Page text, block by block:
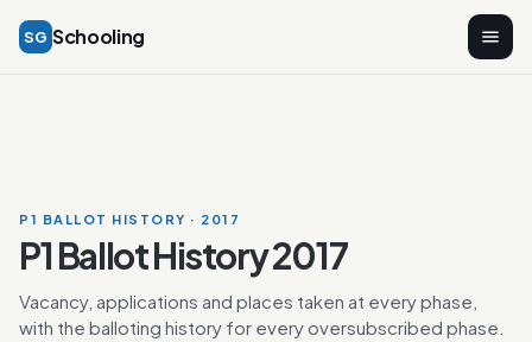
SG Schooling
P1 BALLOT HISTORY · 2017
P1 Ballot History 2017
Vacancy, applications and places taken at every phase,
with the balloting history for every oversubscribed phase.